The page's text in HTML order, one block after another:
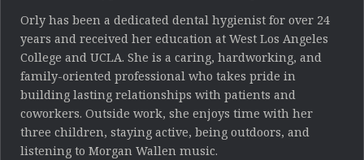
Orly has been a dedicated dental hygienist for over 24
years and received her education at West Los Angeles
College and UCLA. She is a caring, hardworking, and
family-oriented professional who takes pride in
building lasting relationships with patients and
coworkers. Outside work, she enjoys time with her
three children, staying active, being outdoors, and
listening to Morgan Wallen music.